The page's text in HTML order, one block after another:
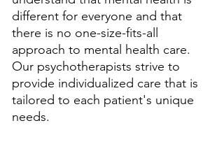
different for everyone and that
there is no one-size-fits-all
approach to mental health care.
Our psychotherapists strive to
provide individualized care that is
tailored to each patient's unique
needs.